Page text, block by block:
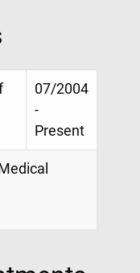
07/2004
-
Present